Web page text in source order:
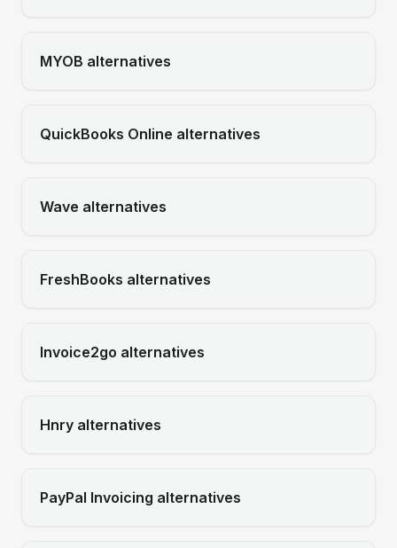
MYOB alternatives
QuickBooks Online alternatives
Wave alternatives
FreshBooks alternatives
Invoice2go alternatives
Hnry alternatives
PayPal Invoicing alternatives